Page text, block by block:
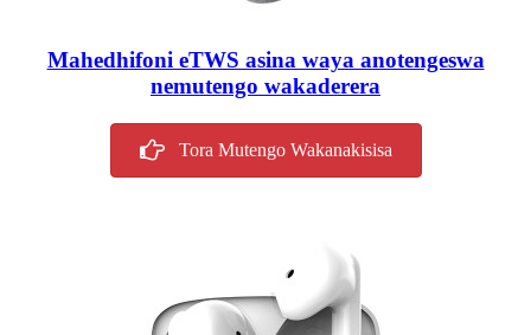
Mahedhifoni eTWS asina waya anotengeswa
nemutengo wakaderera
Tora Mutengo Wakanakisisa